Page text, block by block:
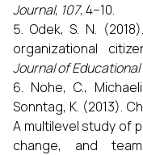
Journal, 107, 4–10.
Odek, S. N.
organizational
Journal of
Nohe, C.,
Sonntag, K. (2013).
A multilevel study of
change, and